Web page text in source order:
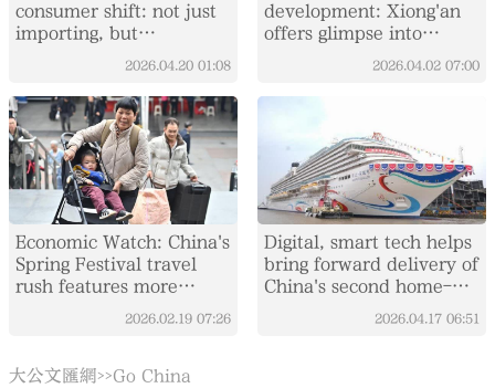
consumer shift: not just
importing, but
integrating global supply
2026.04.20 01:08
development: Xiong'an
offers glimpse into
China's "City of the
2026.04.02 07:00
Economic Watch: China's
Spring Festival travel
rush features more
comfort, variety2026.02.19 07:26
Digital, smart tech helps
bring forward delivery of
China's second home-
built large cruise ship
2026.04.17 06:51
大公文匯網>>Go China